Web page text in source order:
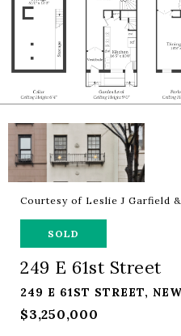
Courtesy of Leslie J Garfield
SOLD
249 E 61st Street
249 E 61ST STREET,
$3,250,000